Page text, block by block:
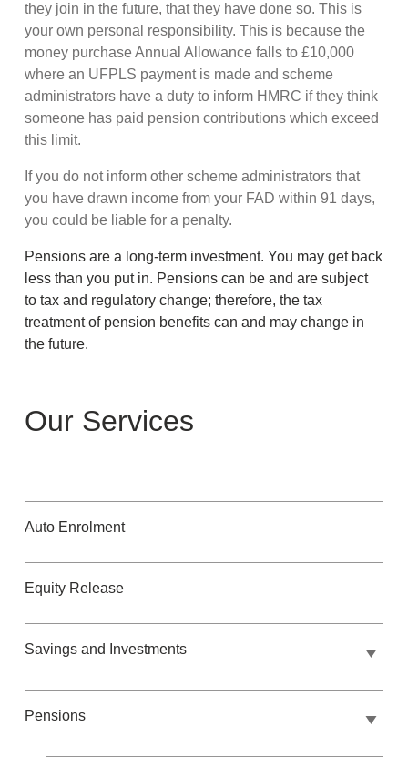
they join in the future, that they have done so. This is
your own personal responsibility. This is because the
money purchase Annual Allowance falls to £10,000
where an UFPLS payment is made and scheme
administrators have a duty to inform HMRC if they think
someone has paid pension contributions which exceed
this limit.
If you do not inform other scheme administrators that
you have drawn income from your FAD within 91 days,
you could be liable for a penalty.
Pensions are a long-term investment. You may get back
less than you put in. Pensions can be and are subject
to tax and regulatory change; therefore, the tax
treatment of pension benefits can and may change in
the future.
Our Services
Auto Enrolment
Equity Release
Savings and Investments
Pensions